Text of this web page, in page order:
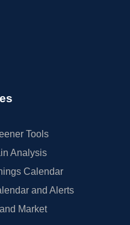
Tools
Analysis
Calendar
and Alerts
Market